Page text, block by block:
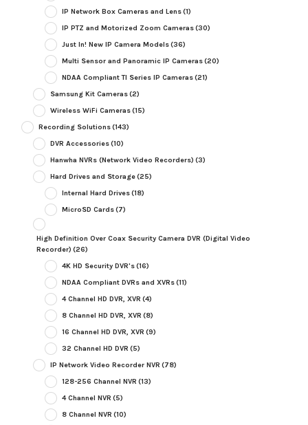
IP Network Box Cameras and Lens(1)
IP PTZ and Motorized Zoom Cameras(30)
Just In! New IP Camera Models(36)
Multi Sensor and Panoramic IP Cameras(20)
NDAA Compliant TI Series IP Cameras(21)
Samsung Kit Cameras(2)
Wireless WiFi Cameras(15)
Recording Solutions(143)
DVR Accessories(10)
Hanwha NVRs (Network Video Recorders) (3)
Hard Drives and Storage(25)
Internal Hard Drives(18)
MicroSD Cards(7)
High Definition Over Coax Security Camera DVR (Digital Video
Recorder) (26)
4K HD Security DVR's(16)
NDAA Compliant DVRs and XVRs(11)
4 Channel HD DVR, XVR (4)
8 Channel HD DVR, XVR (8)
16 Channel HD DVR, XVR (9)
32 Channel HD DVR (5)
IP Network Video Recorder NVR (78)
128-256 Channel NVR (13)
4 Channel NVR (5)
8 Channel NVR (10)